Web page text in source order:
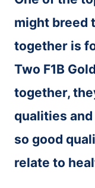
might breed
together is
Two F1B
together,
qualities
so good
relate to